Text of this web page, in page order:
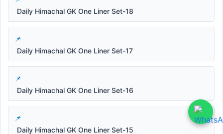
Daily Himachal GK One Liner Set-18
Daily Himachal GK One Liner Set-17
Daily Himachal GK One Liner Set-16
Daily Himachal GK One Liner Set-15